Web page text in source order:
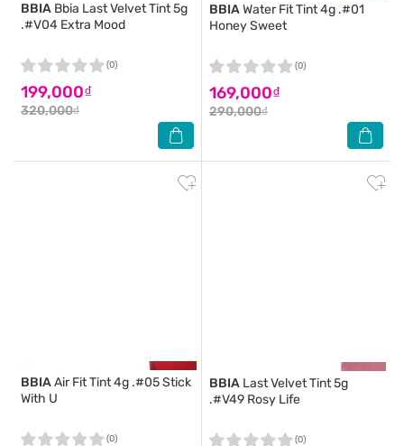
BBIA Bbia Last Velvet Tint 5g
.#V04 Extra Mood
199,000₫
320,000₫
(0)
BBIAWater Fit Tint 4g .#01
Honey Sweet
169,000₫
290,000₫
(0)
BBIAAir Fit Tint 4g .#05 Stick
With U
(0)
BBIA Last Velvet Tint 5g
.#V49 Rosy Life
(0)